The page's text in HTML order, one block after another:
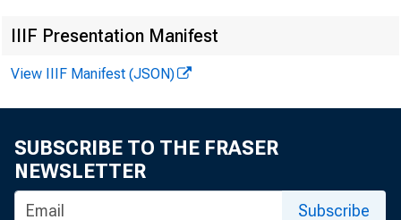
ALL HOLDERS
NUMBER OF
AVERAGE SIZE
IIIF Presentation Manifest
View IIIF Manifest (JSON)
SUBSCRIBE TO THE FRASER
NEWSLETTER
Subscribe